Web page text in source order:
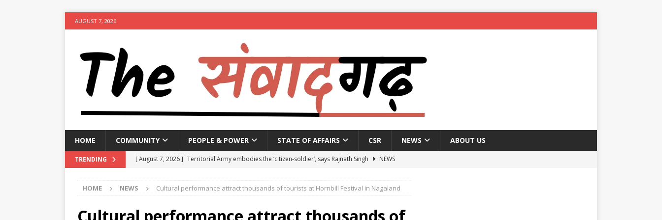
AUGUST 7, 2026
HOME COMMUNITY PEOPLE & POWER STATE OF AFFAIRS CSR NEWS ABOUT US
TRENDING [ August 7, 2026 ] Territorial Army embodies the ‘citizen-soldier’, says Rajnath Singh
NEWS
NEWS
[ August 7, 2026 ]
Seven Class X students expelled for assaulting junior students in government
HOME NEWS Cultural performance attract thousands of tourists at Hornbill Festival in Nagaland